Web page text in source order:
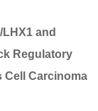
and
Regulatory
Cell Carcinoma